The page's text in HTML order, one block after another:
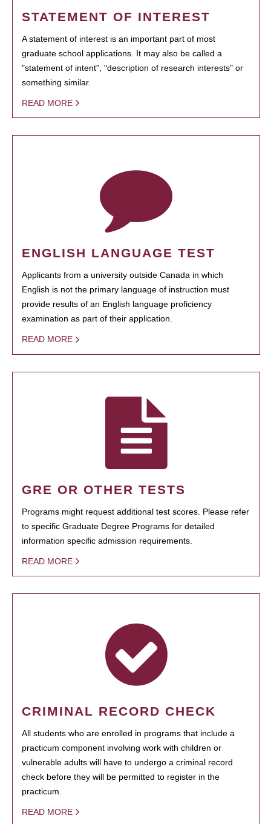
STATEMENT OF INTEREST
A statement of interest is an important part of most
graduate school applications. It may also be called a
"statement of intent", "description of research interests" or
something similar.
READ MORE
ENGLISH LANGUAGE TEST
Applicants from a university outside Canada in which
English is not the primary language of instruction must
provide results of an English language proficiency
examination as part of their application.
READ MORE
GRE OR OTHER TESTS
Programs might request additional test scores. Please refer
to specific Graduate Degree Programs for detailed
information specific admission requirements.
READ MORE
CRIMINAL RECORD CHECK
All students who are enrolled in programs that include a
practicum component involving work with children or
vulnerable adults will have to undergo a criminal record
check before they will be permitted to register in the
practicum.
READ MORE